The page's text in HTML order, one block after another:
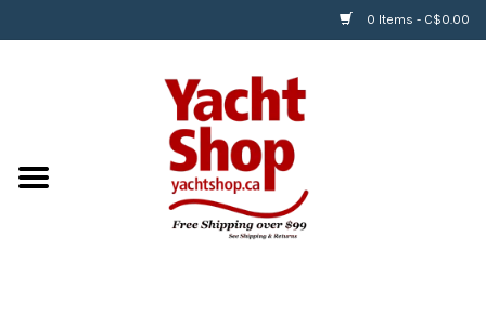
0 Items - C$0.00
BOATS & WATERSPORTS
APPAREL & ACCESSORIES